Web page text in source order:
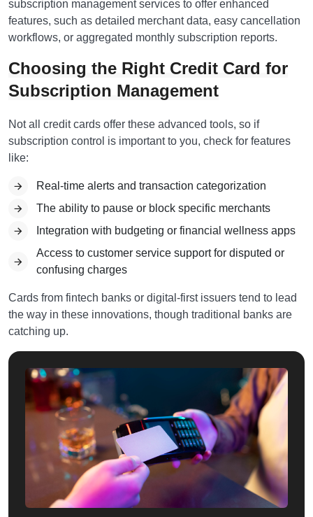
subscription management services to offer enhanced
features, such as detailed merchant data, easy cancellation
workflows, or aggregated monthly subscription reports.
Choosing the Right Credit Card for
Subscription Management
Not all credit cards offer these advanced tools, so if
subscription control is important to you, check for features
like:
Real-time alerts and transaction categorization
The ability to pause or block specific merchants
Integration with budgeting or financial wellness apps
Access to customer service support for disputed or
confusing charges
Cards from fintech banks or digital-first issuers tend to lead
the way in these innovations, though traditional banks are
catching up.